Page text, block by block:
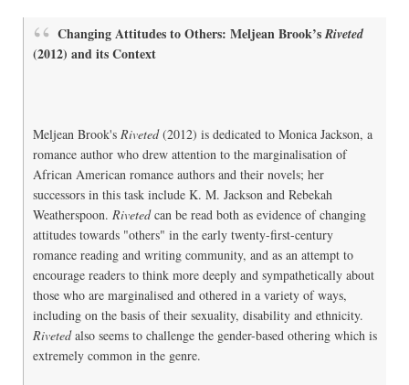
Changing Attitudes to Others: Meljean Brook’sRiveted
(2012) and its Context
Meljean Brook's Riveted(2012) is dedicated to Monica Jackson, a
romance author who drew attention to the marginalisation of
African American romance authors and their novels; her
successors in this task include K. M. Jackson and Rebekah
Weatherspoon. Rivetedcan be read both as evidence of changing
attitudes towards "others" in the early twenty-first-century
romance reading and writing community, and as an attempt to
encourage readers to think more deeply and sympathetically about
those who are marginalised and othered in a variety of ways,
including on the basis of their sexuality, disability and ethnicity.
Rivetedalso seems to challenge the gender-based othering which is
extremely common in the genre.